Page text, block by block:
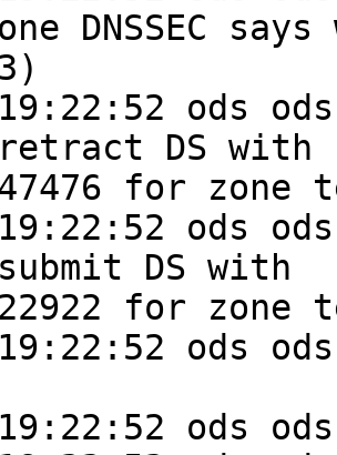
DNSSEC
ods
DS with
for zone
ods
DS with
for zone
ods
ods